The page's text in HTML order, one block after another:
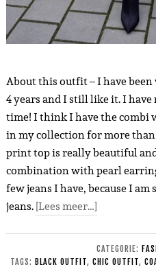
About this outfit – I have
4 years and I still like it. I
time! I think I have the combi
in my collection for more
print top is really beautiful
combination with pearl
few jeans I have, because I
jeans.[Lees meer…]
CATEGORIE:
TAGS: BLACK OUTFIT, CHIC OUTFIT,